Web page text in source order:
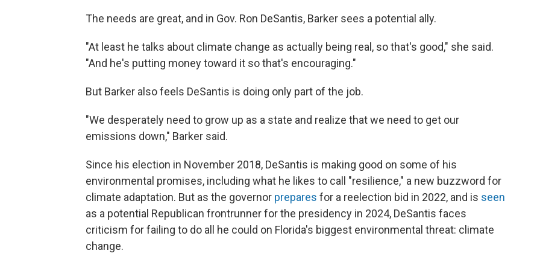
The needs are great, and in Gov. Ron DeSantis, Barker sees a potential ally.
"At least he talks about climate change as actually being real, so that's good," she said.
"And he's putting money toward it so that's encouraging."
But Barker also feels DeSantis is doing only part of the job.
"We desperately need to grow up as a state and realize that we need to get our
emissions down," Barker said.
Since his election in November 2018, DeSantis is making good on some of his
environmental promises, including what he likes to call "resilience," a new buzzword for
climate adaptation. But as the governor prepares for a reelection bid in 2022, and is seen
as a potential Republican frontrunner for the presidency in 2024, DeSantis faces
criticism for failing to do all he could on Florida's biggest environmental threat: climate
change.